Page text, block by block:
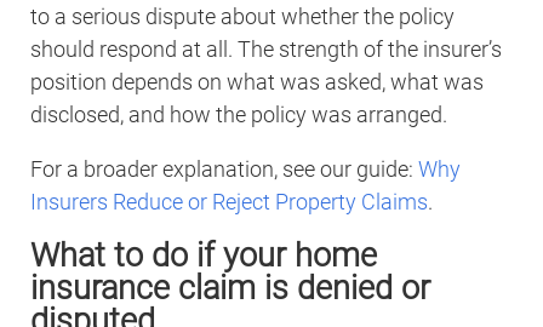
to a serious dispute about whether the policy
should respond at all. The strength of the insurer’s
position depends on what was asked, what was
disclosed, and how the policy was arranged.
For a broader explanation, see our guide: Why
Insurers Reduce or Reject Property Claims.
What to do if your home
insurance claim is denied or